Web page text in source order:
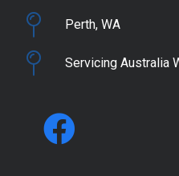
Perth, WA
Servicing Australia